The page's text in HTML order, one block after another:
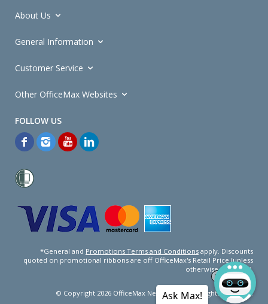
About Us
General Information
Customer Service
Other OfficeMax Websites
*General and Promotions Terms and Conditions apply. Discounts
quoted on promotional ribbons are off OfficeMax's Retail Price (unless
otherwise specified).
© Copyright 2026 OfficeMax New Zealand. All rights reserved.
Ask Max!